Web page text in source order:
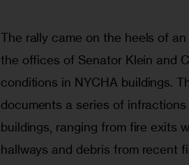
The rally came on the heels of
the offices of Senator Klein and
conditions in NYCHA buildings.
documents a series of
buildings, ranging from fire exits
hallways and debris from recent